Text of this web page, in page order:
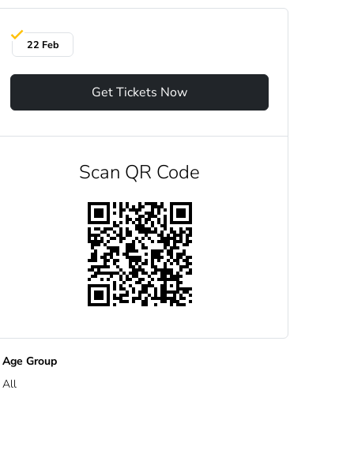
22 Feb
Get Tickets Now
Scan QR Code
Age Group
All